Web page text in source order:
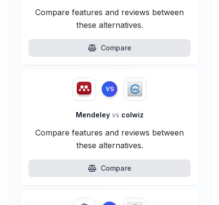
Compare features and reviews between
these alternatives.
Compare
VS
Mendeley vs colwiz
Compare features and reviews between
these alternatives.
Compare